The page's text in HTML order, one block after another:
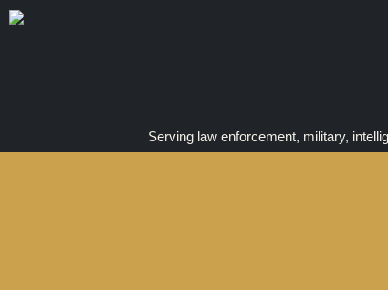
Serving law enforcement, military,